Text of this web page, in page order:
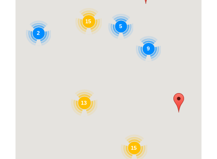
15
13
9
5
15
2